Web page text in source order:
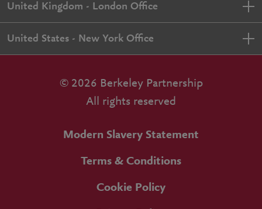
United Kingdom - London Office
United States - New York Office
© 2026 Berkeley Partnership
All rights reserved
Modern Slavery Statement
Terms & Conditions
Cookie Policy